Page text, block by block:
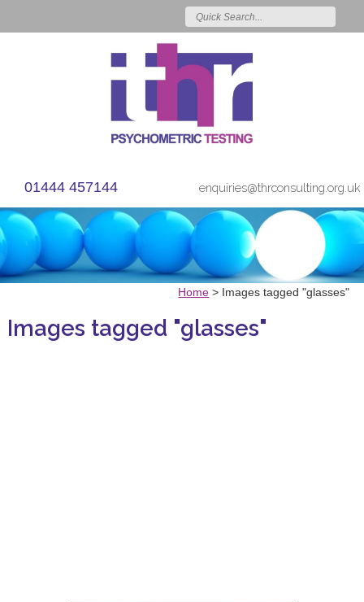
01444 457144 enquiries@thrconsulting.org.uk
Home > Images tagged "glasses"
Images tagged "glasses"